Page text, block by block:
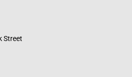
Street